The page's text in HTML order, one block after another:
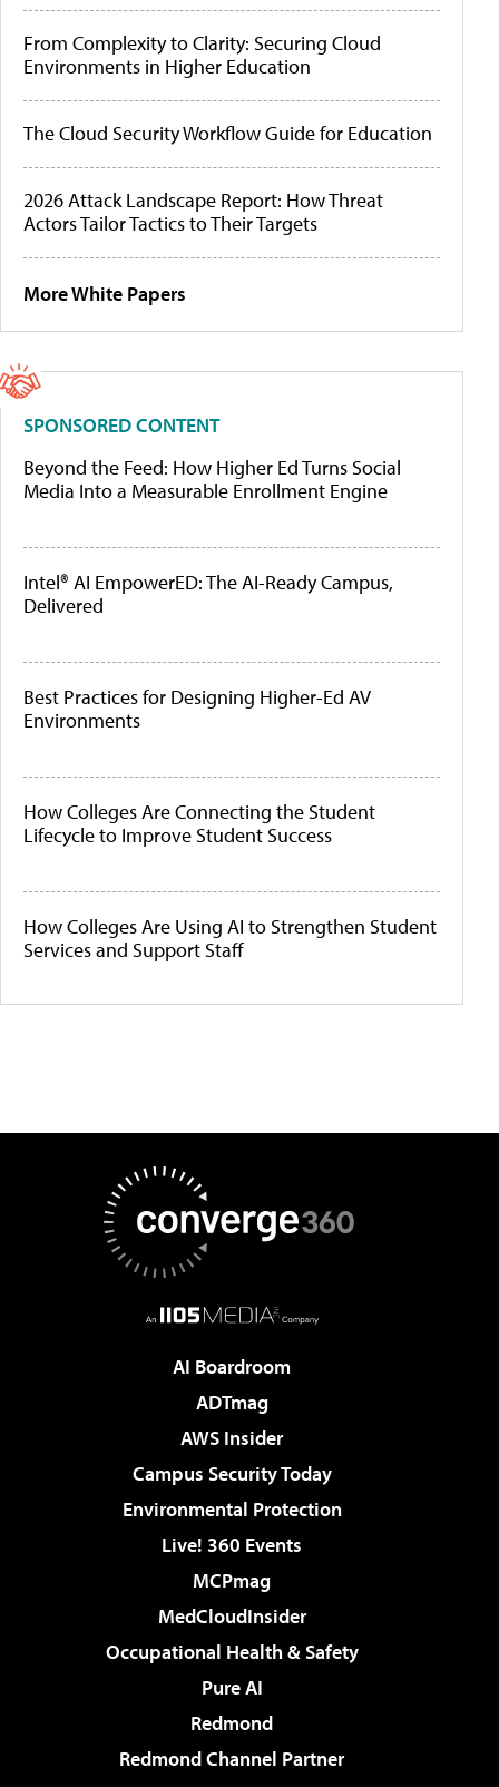
From Complexity to Clarity: Securing Cloud
Environments in Higher Education
The Cloud Security Workflow Guide for Education
2026 Attack Landscape Report: How Threat
Actors Tailor Tactics to Their Targets
More White Papers
SPONSORED CONTENT
Beyond the Feed: How Higher Ed Turns Social
Media Into a Measurable Enrollment Engine
Intel® AI EmpowerED: The AI-Ready Campus,
Delivered
Best Practices for Designing Higher-Ed AV
Environments
How Colleges Are Connecting the Student
Lifecycle to Improve Student Success
How Colleges Are Using AI to Strengthen Student
Services and Support Staff
AI Boardroom
ADTmag
AWS Insider
Campus Security Today
Environmental Protection
Live! 360 Events
MCPmag
MedCloudInsider
Occupational Health & Safety
Pure AI
Redmond
Redmond Channel Partner